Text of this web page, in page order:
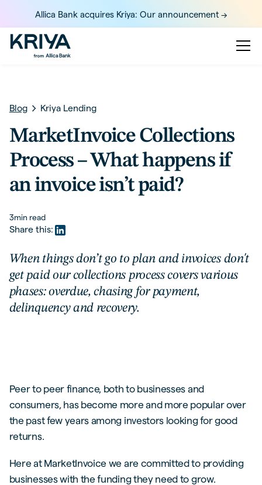
Allica Bank acquires Kriya: Our announcement ->
Blog Kriya Lending
MarketInvoice Collections
Process – What happens if
an invoice isn’t paid?
3min read
Share this:
When things don’t go to plan and invoices don't
get paid our collections process covers various
phases: overdue, chasing for payment,
delinquency and recovery.
Peer to peer finance, both to businesses and
consumers, has become more and more popular over
the past few years among investors looking for good
returns.
Here at MarketInvoice we are committed to providing
businesses with the funding they need to grow.